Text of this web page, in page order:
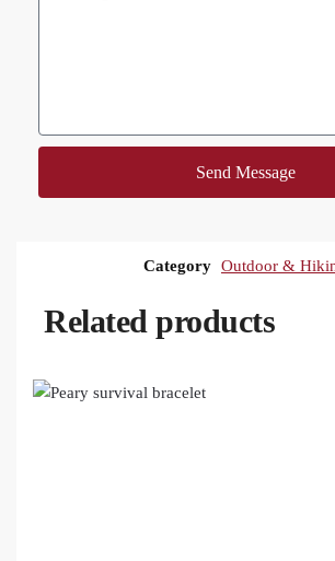
Send Message
Category Outdoor &
Related products